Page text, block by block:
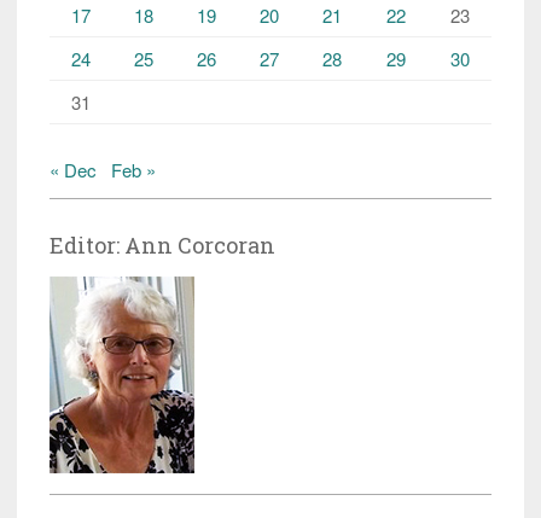
17
18 19 20 21 22
23
24
25 26 27 28 29
30
31
« Dec Feb »
Editor: Ann Corcoran